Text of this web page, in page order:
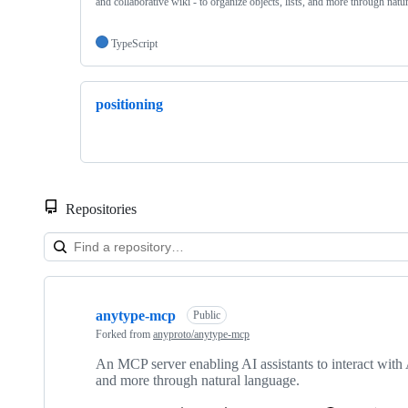
TypeScript
positioning
Repositories
Showing
anytype-mcp
Public
Forked from anyproto/anytype-mcp
An MCP server enabling AI assistants to interact
and more through natural language.